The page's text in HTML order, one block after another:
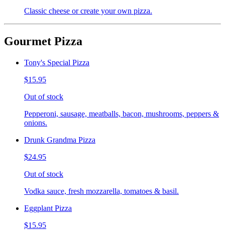
Classic cheese or create your own pizza.
Gourmet Pizza
Tony's Special Pizza
$15.95
Out of stock
Pepperoni, sausage, meatballs, bacon, mushrooms, peppers &
onions.
Drunk Grandma Pizza
$24.95
Out of stock
Vodka sauce, fresh mozzarella, tomatoes & basil.
Eggplant Pizza
$15.95